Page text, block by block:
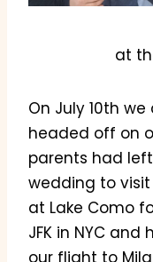
at
On July 10th
headed off on
parents had
wedding to
at Lake Como
JFK in NYC